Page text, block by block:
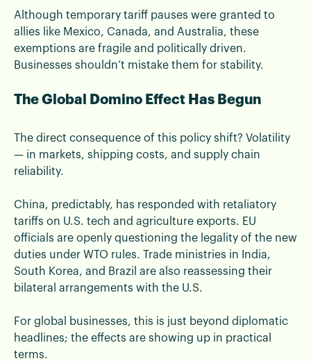
Although temporary tariff pauses were granted to
allies like Mexico, Canada, and Australia, these
exemptions are fragile and politically driven.
Businesses shouldn’t mistake them for stability.
The Global Domino Effect Has Begun
The direct consequence of this policy shift? Volatility
— in markets, shipping costs, and supply chain
reliability.
China, predictably, has responded with retaliatory
tariffs on U.S. tech and agriculture exports. EU
officials are openly questioning the legality of the new
duties under WTO rules. Trade ministries in India,
South Korea, and Brazil are also reassessing their
bilateral arrangements with the U.S.
For global businesses, this is just beyond diplomatic
headlines; the effects are showing up in practical
terms.